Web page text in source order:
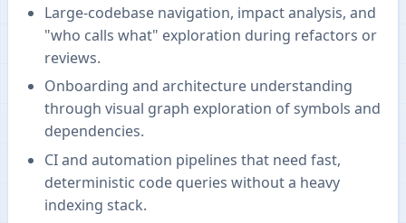
Large-codebase navigation, impact analysis, and
"who calls what" exploration during refactors or
reviews.
Onboarding and architecture understanding
through visual graph exploration of symbols and
dependencies.
CI and automation pipelines that need fast,
deterministic code queries without a heavy
indexing stack.